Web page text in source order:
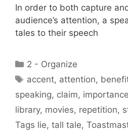
In order to both capture
audience’s attention, a
tales to their speech
Categories
2 - Organize
Tags
accent, attention,
speaking, claim,
library, movies, repetition,
Tags lie, tall tale,